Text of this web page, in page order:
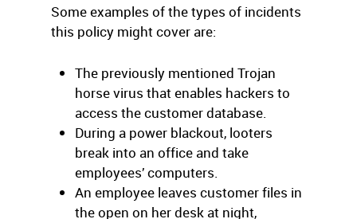
Some examples of the types of incidents
this policy might cover are:
The previously mentioned Trojan
horse virus that enables hackers to
access the customer database.
During a power blackout, looters
break into an office and take
employees’ computers.
An employee leaves customer files in
the open on her desk at night,